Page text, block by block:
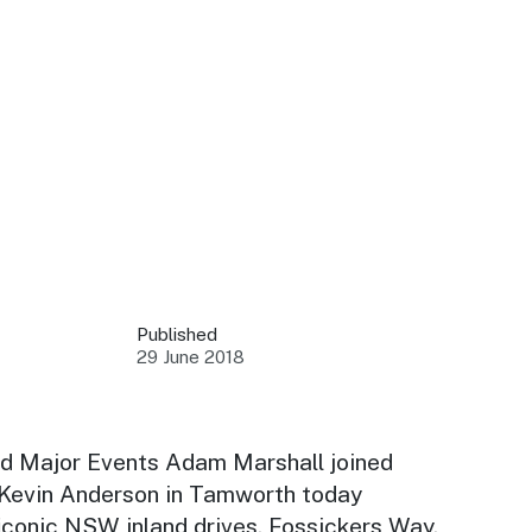
at key events.
latest tourism news.
Published
29 June 2018
Major Events Adam Marshall joined
Anderson in Tamworth today
NSW inland drives, Fossickers Way.